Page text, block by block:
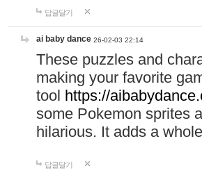
답글달기
ai baby dance 26-02-03 22:14
These puzzles and
making your favorite
tool https://
some Pokemon sprites
hilarious. It adds a
답글달기